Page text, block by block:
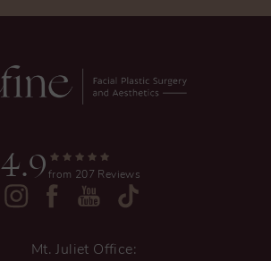
4.9 from 207 Reviews
Mt. Juliet Office: